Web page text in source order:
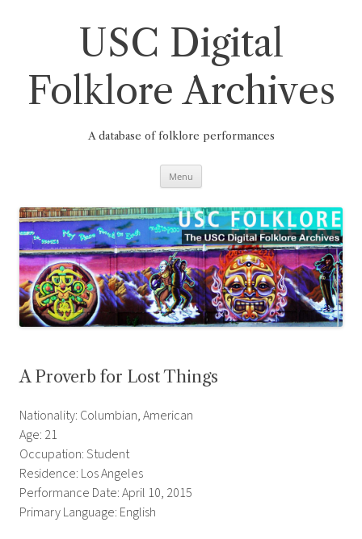
USC Digital
Folklore Archives
A database of folklore performances
Menu
A Proverb for Lost Things
Nationality: Columbian, American
Age: 21
Occupation: Student
Residence: Los Angeles
Performance Date: April 10, 2015
Primary Language: English